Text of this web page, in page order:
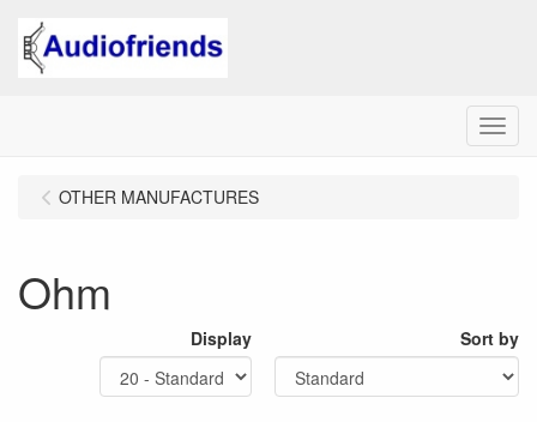
Menu
OTHER MANUFACTURES
Ohm
Display Sort by